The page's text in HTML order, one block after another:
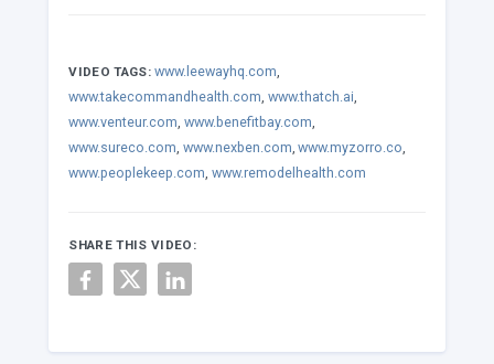
VIDEO TAGS: www.leewayhq.com,
www.takecommandhealth.com, www.thatch.ai,
www.venteur.com, www.benefitbay.com,
www.sureco.com, www.nexben.com, www.myzorro.co,
www.peoplekeep.com, www.remodelhealth.com
SHARE THIS VIDEO: